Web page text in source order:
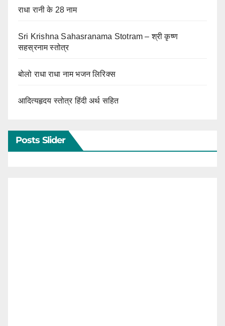
राधा रानी के 28 नाम
Sri Krishna Sahasranama Stotram – श्री कृष्ण
सहस्रनाम स्तोत्र
बोलो राधा राधा नाम भजन लिरिक्स
आदित्यहृदय स्तोत्र हिंदी अर्थ सहित
Posts Slider